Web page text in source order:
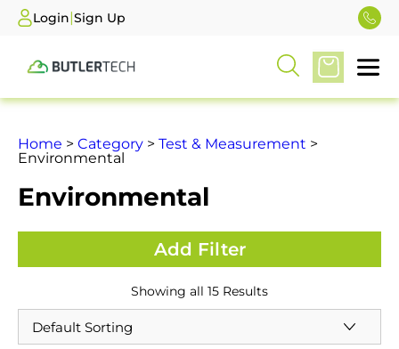
Login|Sign Up
Home > Category > Test & Measurement >
Environmental
Environmental
Showing all 15 Results